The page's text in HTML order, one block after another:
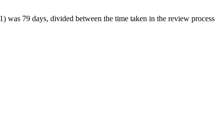
was 79 days, divided between the time taken in the review process